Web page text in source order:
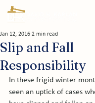
Slip and Fall
Responsibility
Jan 12, 2016 2 min read
In these frigid winter
seen an uptick of cases